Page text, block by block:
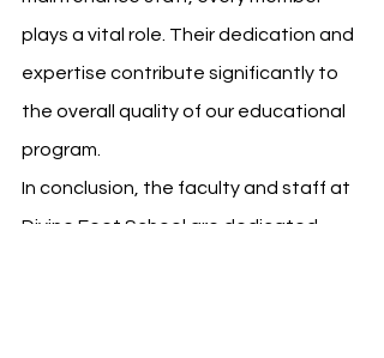
plays a vital role. Their dedication and
expertise contribute significantly to
the overall quality of our educational
program.
In conclusion, the faculty and staff at
Divine Feet School are dedicated